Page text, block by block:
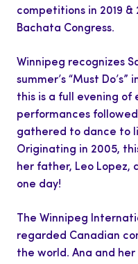
competitions in 2019
Bachata Congress.
Winnipeg recognizes
summer’s “Must
this is a full evening
performances
gathered to dance to
Originating in 2005,
her father, Leo Lopez,
one day!
The Winnipeg
regarded Canadian
the world. Ana and